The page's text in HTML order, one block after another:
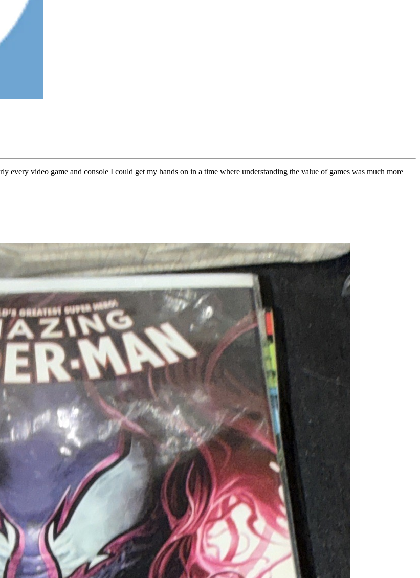
every video game and console I could get my hands on in a time where understanding the value of games was much more